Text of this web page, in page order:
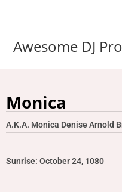
Awesome DJ
Monica
A.K.A. Monica Denise Arnold
Sunrise: October 24, 1080